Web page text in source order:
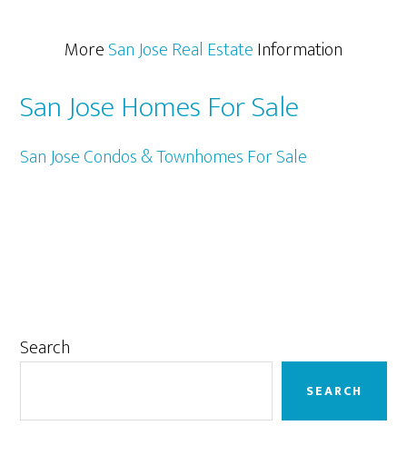
MoreSan Jose Real EstateInformation
San Jose Homes For Sale
San Jose Condos & Townhomes For Sale
Primary
Search
SEARCH